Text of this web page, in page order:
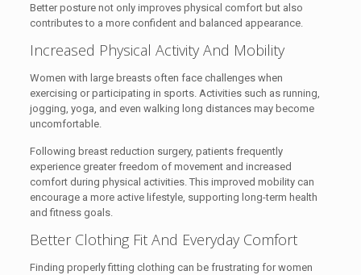
Better posture not only improves physical comfort but also
contributes to a more confident and balanced appearance.
Increased Physical Activity And Mobility
Women with large breasts often face challenges when
exercising or participating in sports. Activities such as running,
jogging, yoga, and even walking long distances may become
uncomfortable.
Following breast reduction surgery, patients frequently
experience greater freedom of movement and increased
comfort during physical activities. This improved mobility can
encourage a more active lifestyle, supporting long-term health
and fitness goals.
Better Clothing Fit And Everyday Comfort
Finding properly fitting clothing can be frustrating for women